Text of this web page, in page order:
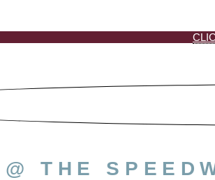
THE